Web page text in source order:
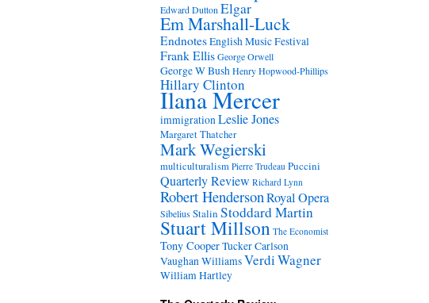
Edward Dutton Elgar
Em Marshall-Luck
EndnotesEnglish Music Festival
Frank EllisGeorge Orwell
George W BushHenry Hopwood-Phillips
Hillary Clinton
Ilana Mercer
immigrationLeslie Jones
Margaret Thatcher
Mark Wegierski
multiculturalism Pierre Trudeau Puccini
Quarterly Review Richard Lynn
Robert HendersonRoyal Opera
SibeliusStalin Stoddard Martin
Stuart Millson The Economist
Tony CooperTucker Carlson
Vaughan WilliamsVerdiWagner
William Hartley